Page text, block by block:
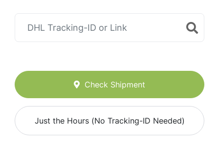
Check Shipment
Just the Hours (No Tracking-ID Needed)